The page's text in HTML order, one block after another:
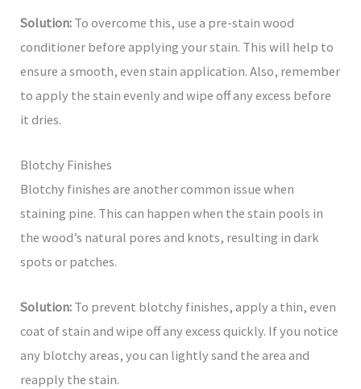
Solution: To overcome this, use a pre-stain wood
conditioner before applying your stain. This will help to
ensure a smooth, even stain application. Also, remember
to apply the stain evenly and wipe off any excess before
it dries.
Blotchy Finishes
Blotchy finishes are another common issue when
staining pine. This can happen when the stain pools in
the wood’s natural pores and knots, resulting in dark
spots or patches.
Solution: To prevent blotchy finishes, apply a thin, even
coat of stain and wipe off any excess quickly. If you notice
any blotchy areas, you can lightly sand the area and
reapply the stain.